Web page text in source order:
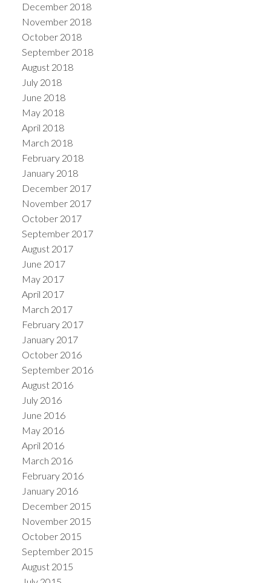
December 2018
November 2018
October 2018
September 2018
August 2018
July 2018
June 2018
May 2018
April 2018
March 2018
February 2018
January 2018
December 2017
November 2017
October 2017
September 2017
August 2017
June 2017
May 2017
April 2017
March 2017
February 2017
January 2017
October 2016
September 2016
August 2016
July 2016
June 2016
May 2016
April 2016
March 2016
February 2016
January 2016
December 2015
November 2015
October 2015
September 2015
August 2015